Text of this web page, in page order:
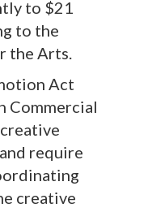
to $21
to the
the Arts.
Act
Commercial
require
creative